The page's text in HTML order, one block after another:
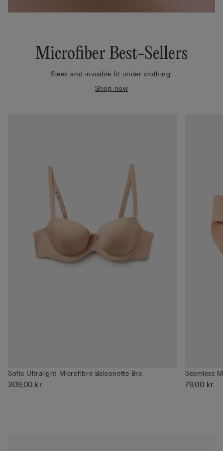
Microfiber Best-Sellers
Sleek and invisible fit under clothing.
Shop now
Sofia Ultralight Microfibre Balconette Bra
309,00 kr.
Seamless
79,00 kr.